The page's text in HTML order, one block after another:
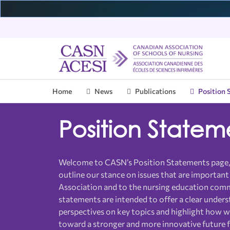
Governance
Committees & Task Forces
Introduction
Courses & Webinars
Books
Certificate Programs
Certification Exams
BScN Program
PN Program
About Us
FAQ
Press Releases
CASN Council
Overview
Member Schools
Member News
Join CASN
Home News Publications Position
Position
Welcome to CASN’s Position Statements
outline our stance on issues that are
Association and to the nursing education
statements are intended to offer a clear
perspectives on key topics and highlight how
toward a stronger and more innovative future